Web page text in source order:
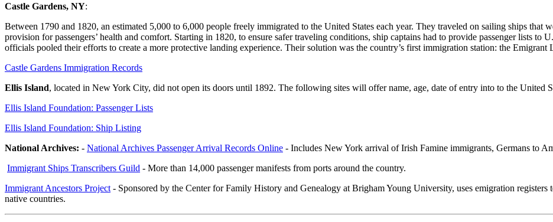
Castle Gardens, NY:
Between 1790 and 1820, an estimated 5,000 to 6,000 people freely immigrated to the United States each year. They traveled on sailing ships that
provision for passengers’ health and comfort. Starting in 1820, to ensure safer traveling conditions, ship captains had to provide passenger lists to
officials pooled their efforts to create a more protective landing experience. Their solution was the country’s first immigration station: the Emigrant
Castle Gardens Immigration Records
Ellis Island, located in New York City, did not open its doors until 1892. The following sites will offer name, age, date of entry into to the United
Ellis Island Foundation: Passenger Lists
Ellis Island Foundation: Ship Listing
National Archives: - National Archives Passenger Arrival Records Online - Includes New York arrival of Irish Famine immigrants, Germans to
Immigrant Ships Transcribers Guild - More than 14,000 passenger manifests from ports around the country.
Immigrant Ancestors Project - Sponsored by the Center for Family History and Genealogy at Brigham Young University, uses emigration
native countries.